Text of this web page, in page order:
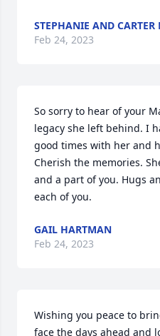
STEPHANIE AND CARTER
Feb 24, 2023
So sorry to hear of your
legacy she left behind. I
good times with her and
Cherish the memories.
and a part of you. Hugs
each of you.
GAIL HARTMAN
Feb 24, 2023
Wishing you peace to
face the days ahead and